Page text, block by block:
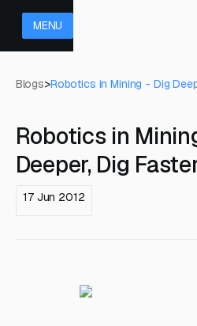
MENU
Blogs>Robotics in Mining - Dig
Robotics in
Deeper, Dig
17 Jun 2012